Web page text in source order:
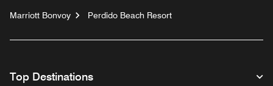
Marriott Bonvoy Perdido Beach Resort
Top Destinations